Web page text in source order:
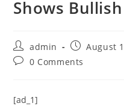
Shows
Post
author:
admin
Post
published:
August
Post0 Comments
[ad_1]